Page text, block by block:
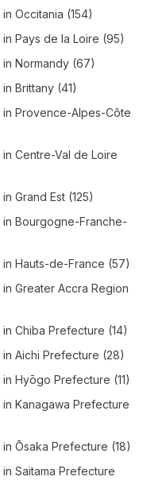
in Occitania (154)
in Pays de la Loire (95)
in Normandy (67)
in Brittany (41)
in Provence-Alpes-Côte
in Centre-Val de Loire
in Grand Est (125)
in Bourgogne-Franche-
in Hauts-de-France (57)
in Greater Accra Region
in Chiba Prefecture (14)
in Aichi Prefecture (28)
in Hyōgo Prefecture (11)
in Kanagawa Prefecture
in Ōsaka Prefecture (18)
in Saitama Prefecture